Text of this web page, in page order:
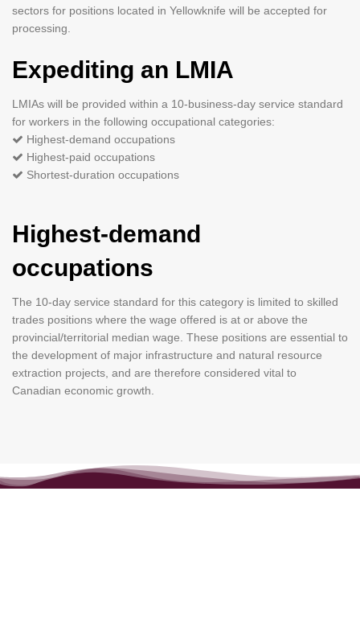
sectors for positions located in Yellowknife will be accepted for
processing.
Expediting an LMIA
LMIAs will be provided within a 10-business-day service standard
for workers in the following occupational categories:
Highest-demand occupations
Highest-paid occupations ­
Shortest-duration occupations
Highest-demand
occupations
The 10-day service standard for this category is limited to skilled
trades positions where the wage offered is at or above the
provincial/territorial median wage. These positions are essential to
the development of major infrastructure and natural resource
extraction projects, and are therefore considered vital to
Canadian economic growth.